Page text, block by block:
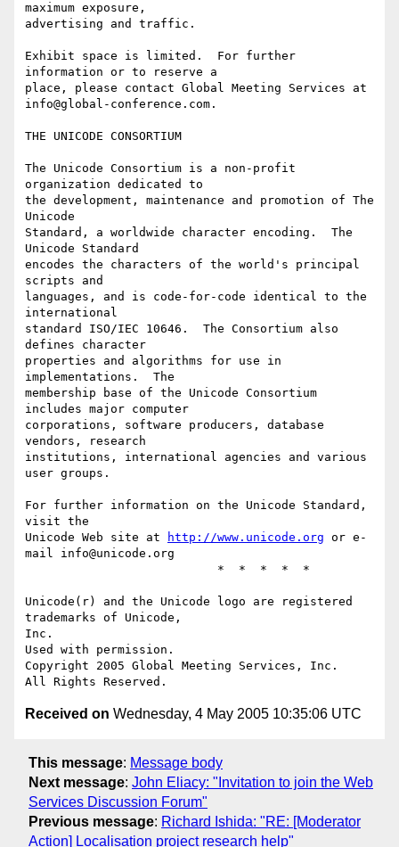
maximum exposure,
advertising and traffic.
Exhibit space is limited.  For further
information or to reserve a
place, please contact Global Meeting Services at
info@global-conference.com.
THE UNICODE CONSORTIUM
The Unicode Consortium is a non-profit
organization dedicated to
the development, maintenance and promotion of The
Unicode
Standard, a worldwide character encoding.  The
Unicode Standard
encodes the characters of the world's principal
scripts and
languages, and is code-for-code identical to the
international
standard ISO/IEC 10646.  The Consortium also
defines character
properties and algorithms for use in
implementations.  The
membership base of the Unicode Consortium
includes major computer
corporations, software producers, database
vendors, research
institutions, international agencies and various
user groups.
For further information on the Unicode Standard,
visit the
Unicode Web site at
http://www.unicode.org or e-
mail info@unicode.org
Unicode(r) and the Unicode logo are registered
trademarks of Unicode,
Inc.
Used with permission.
Copyright 2005 Global Meeting Services, Inc.
Received on Wednesday, 4 May 2005 10:35:06 UTC
This message: Message body
Next message: John Eliacy: "Invitation to join the Web
Services Discussion Forum"
Previous message: Richard Ishida: "RE: [Moderator
Action] Localisation project research help"